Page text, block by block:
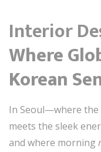
Interior
Where
Korean
In Seoul—where the
meets the sleek
and where morning